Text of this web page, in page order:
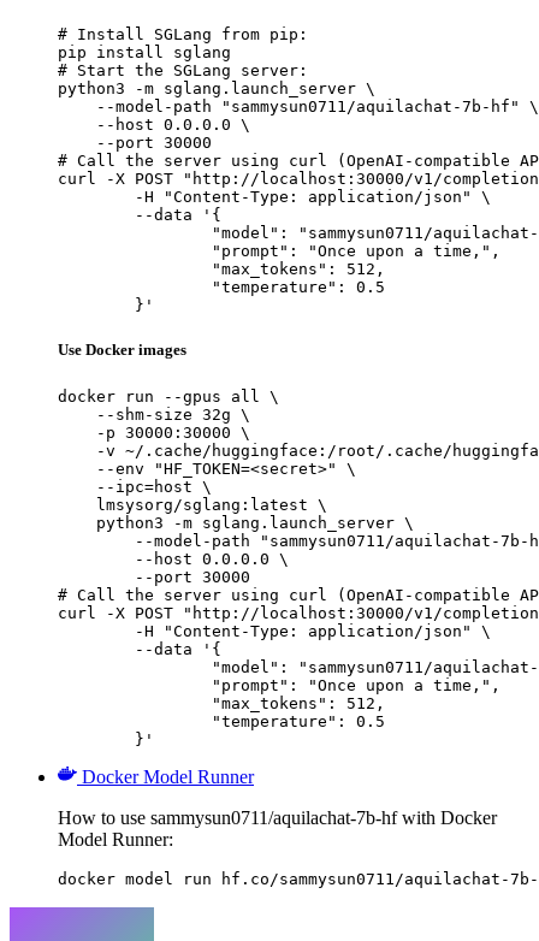
# Install SGLang from pip:
pip install sglang
# Start the SGLang server:
python3 -m sglang.launch_server \
    --model-path "sammysun0711/aquilachat-7b-hf" \
    --host 0.0.0.0 \
    --port 30000
# Call the server using curl (OpenAI-compatible
curl -X POST "http://localhost:30000/v1/
	}'
Use Docker images
docker run --gpus all \
    --shm-size 32g \
    -p 30000:30000 \
-v ~/.cache/huggingface:/root/.cache/
    --env "HF_TOKEN=<secret>" \
    --ipc=host \
    lmsysorg/sglang:latest \
    python3 -m sglang.launch_server \
--model-path "sammysun0711/aquilachat-7b-
        --host 0.0.0.0 \
        --port 30000
# Call the server using curl (OpenAI-compatible
curl -X POST "http://localhost:30000/v1/
	}'
Docker Model Runner
How to use sammysun0711/aquilachat-7b-hf with Docker
Model Runner:
docker model run hf.co/sammysun0711/aquilachat-